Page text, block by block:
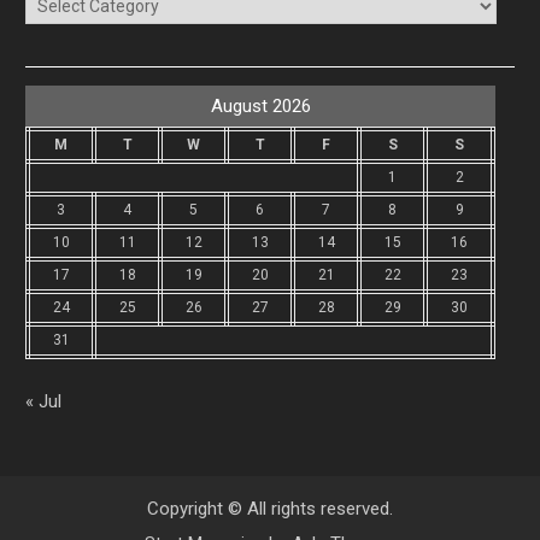
August 2026
M T W T F S
S
1
2
3
4 5 6 7 8
9
10
11 12 13 14 15
16
17
18 19 20 21 22
23
24
25 26 27 28 29
30
31
« Jul
Copyright © All rights reserved.